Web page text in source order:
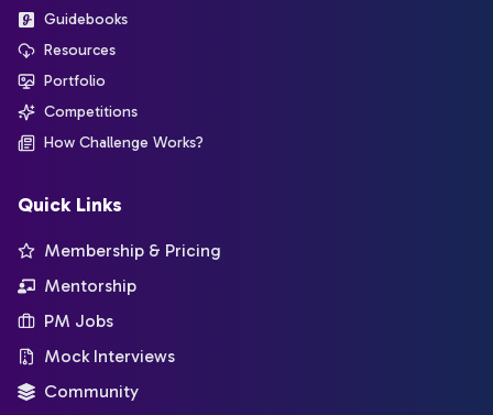
Guidebooks
Resources
Portfolio
Competitions
How Challenge Works?
Quick Links
Membership & Pricing
Mentorship
PM Jobs
Mock Interviews
Community